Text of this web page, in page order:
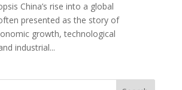
China’s rise into a global
presented as the story of
growth, technological
industrial...